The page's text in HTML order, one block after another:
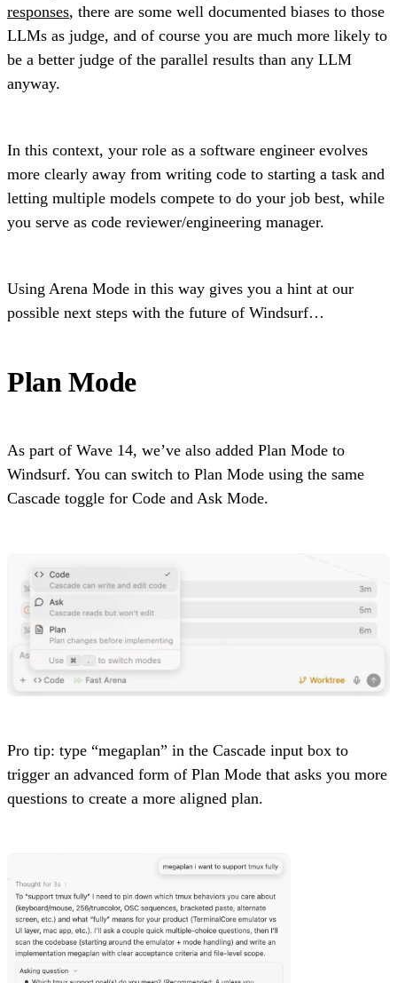
responses, there are some well documented biases to those
LLMs as judge, and of course you are much more likely to
be a better judge of the parallel results than any LLM
anyway.
In this context, your role as a software engineer evolves
more clearly away from writing code to starting a task and
letting multiple models compete to do your job best, while
you serve as code reviewer/engineering manager.
Using Arena Mode in this way gives you a hint at our
possible next steps with the future of Windsurf…
Plan Mode
As part of Wave 14, we’ve also added Plan Mode to
Windsurf. You can switch to Plan Mode using the same
Cascade toggle for Code and Ask Mode.
Pro tip: type “megaplan” in the Cascade input box to
trigger an advanced form of Plan Mode that asks you more
questions to create a more aligned plan.